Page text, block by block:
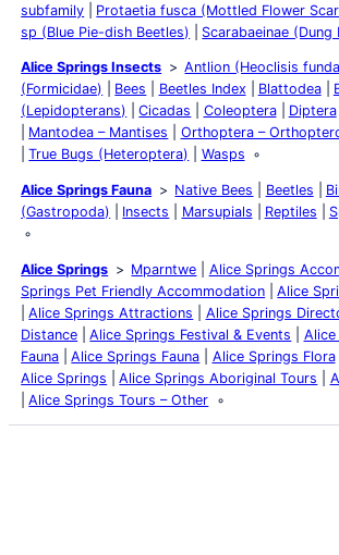
subfamily
Protaetia fusca (Mottled Flower
sp (Blue Pie-dish Beetles)
Scarabaeinae (Dung
Alice Springs Insects Antlion (Heoclisis
(Formicidae)
Bees Beetles Index Blattodea
(Lepidopterans)
Cicadas Coleoptera Diptera
Mantodea – Mantises
Orthoptera –
True Bugs (Heteroptera)
Wasps
Alice Springs Fauna Native Bees Beetles
(Gastropoda)
Insects Marsupials Reptiles
Alice Springs Mparntwe Alice Springs
Springs Pet Friendly Accommodation
Alice
Alice Springs Attractions
Alice Springs
Distance
Alice Springs Festival & Events
Alice
Fauna
Alice Springs Fauna Alice Springs Flora
Alice Springs
Alice Springs Aboriginal Tours
Alice Springs Tours – Other